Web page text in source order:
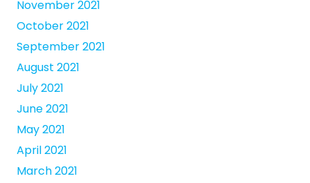
November 2021
October 2021
September 2021
August 2021
July 2021
June 2021
May 2021
April 2021
March 2021